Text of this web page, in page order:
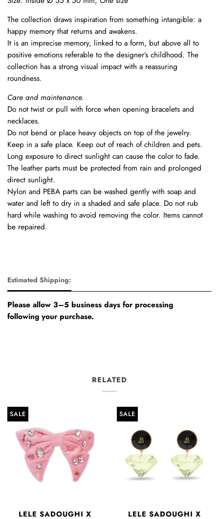
The collection draws inspiration from something intangible: a
happy memory that returns and awakens.
It is an imprecise memory, linked to a form, but above all to
positive emotions referable to the designer’s childhood. The
collection has a strong visual impact with a reassuring
roundness.
Care and maintenance.
Do not twist or pull with force when opening bracelets and
necklaces.
Do not bend or place heavy objects on top of the jewelry.
Keep in a safe place. Keep out of reach of children and pets.
Long exposure to direct sunlight can cause the color to fade.
The leather parts must be protected from rain and prolonged
direct sunlight.
Nylon and PEBA parts can be washed gently with soap and
water and left to dry in a shaded and safe place. Do not rub
hard while washing to avoid removing the color. Items cannot
be repaired.
Estimated Shipping:
Please allow 3–5 business days for processing
following your purchase.
RELATED
SALE
LELE SADOUGHI X
SALE
LELE SADOUGHI X